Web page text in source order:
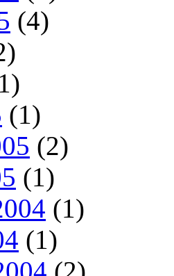
(4)
(1)
(2)
(1)
(1)
(1)